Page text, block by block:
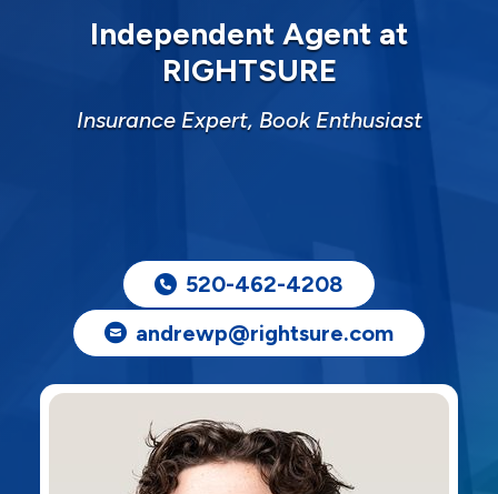
Independent Agent at
RIGHTSURE
Insurance Expert, Book Enthusiast
520-462-4208
andrewp@rightsure.com